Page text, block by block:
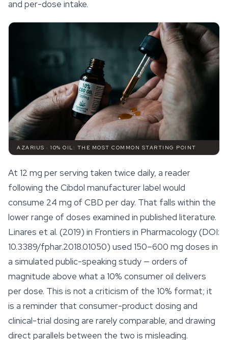
and per-dose intake.
AZARIUS · 10% OIL: THE MOST COMMON STARTING POINT
At 12 mg per serving taken twice daily, a reader
following the Cibdol manufacturer label would
consume 24 mg of CBD per day. That falls within the
lower range of doses examined in published literature.
Linares et al. (2019) in Frontiers in Pharmacology(DOI:
10.3389/fphar.2018.01050) used 150–600 mg doses in
a simulated public-speaking study — orders of
magnitude above what a 10% consumer oil delivers
per dose. This is not a criticism of the 10% format; it
is a reminder that consumer-product dosing and
clinical-trial dosing are rarely comparable, and drawing
direct parallels between the two is misleading.